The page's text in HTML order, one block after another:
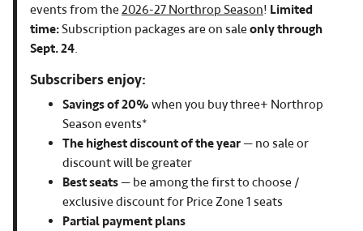
events from the 2026-27 Northrop Season! Limited
time:Subscription packages are on sale only through
Sept. 24.
Subscribers enjoy:
Savings of 20% when you buy three+ Northrop
Season events*
The highest discount of the year— no sale or
discount will be greater
Best seats— be among the first to choose /
exclusive discount for Price Zone 1 seats
Partial payment plans